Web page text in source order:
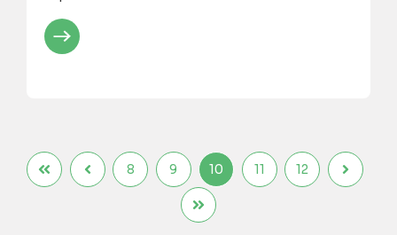
8 9 10 11 12